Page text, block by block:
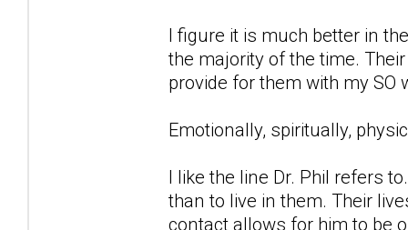
I figure it is much better in
the majority of the time.
provide for them with my SO
Emotionally, spiritually,
I like the line Dr. Phil refers
than to live in them. Their
contact allows for him to be